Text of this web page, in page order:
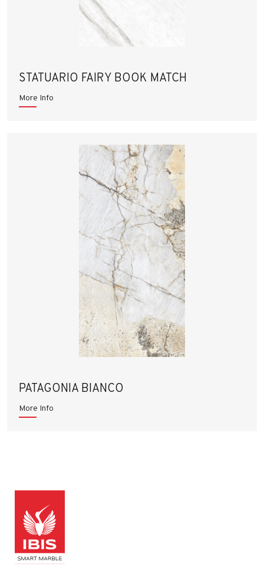
STATUARIO FAIRY BOOK MATCH
More Info
PATAGONIA BIANCO
More Info